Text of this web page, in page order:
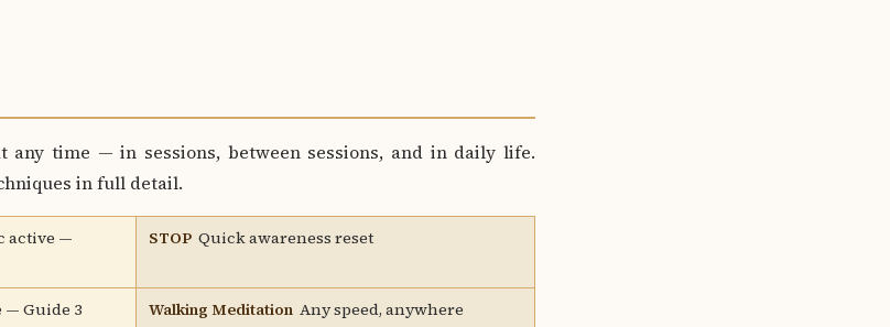
any time — in sessions, between sessions, and in daily life.
in full detail.
active —
STOP Quick awareness reset
— Guide 3 Walking Meditation Any speed, anywhere